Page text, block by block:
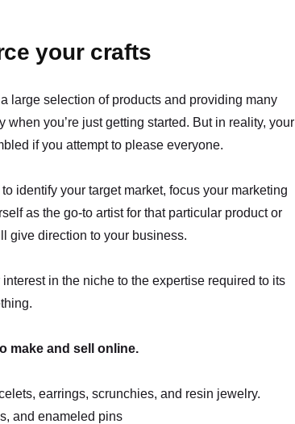
your crafts
large selection of products and providing many
you’re just getting started. But in reality, your
if you attempt to please everyone.
identify your target market, focus your marketing
as the go-to artist for that particular product or
give direction to your business.
in the niche to the expertise required to its
make and sell online.
earrings, scrunchies, and resin jewelry.
and enameled pins